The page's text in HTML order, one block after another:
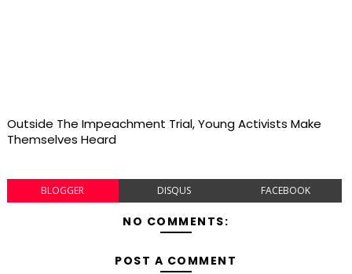
Outside The Impeachment Trial, Young Activists Make
Themselves Heard
BLOGGER DISQUS FACEBOOK
NO COMMENTS:
POST A COMMENT